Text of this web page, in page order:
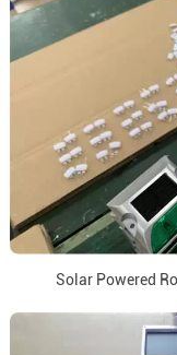
Solar Powered